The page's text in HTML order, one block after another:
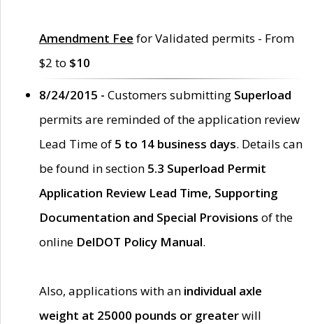
Amendment Fee for Validated permits - From
$2 to $10
8/24/2015 - Customers submitting Superload
permits are reminded of the application review
Lead Time of 5 to 14 business days. Details can
be found in section 5.3 Superload Permit
Application Review Lead Time, Supporting
Documentation and Special Provisions of the
online DelDOT Policy Manual.
Also, applications with an individual axle
weight at 25000 pounds or greaterwill